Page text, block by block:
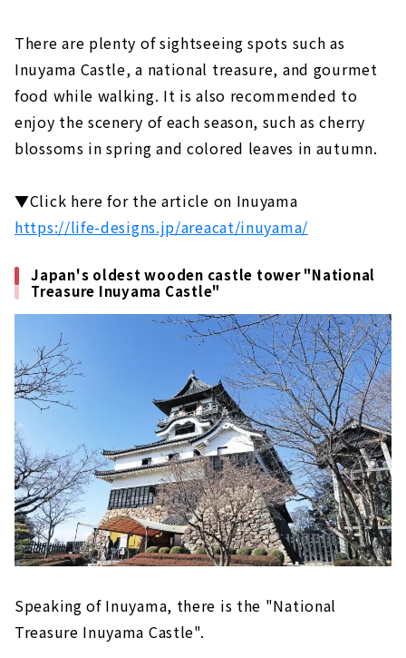
Gero Onsen (Gifu Prefecture)
Gero Onsen Yamagataya, a long-
established ryokan that has been around
since the Edo period
Feel free to enjoy a footbath while
strolling! Gero Onsen Footbath Tour
experience the original scenery of Japan
An inn limited to 4 groups per day in the
World Heritage area of Shirakawa-go
Gassho-zukuri cafe located in Shirakawa-
go, a World Heritage site. "Cafe Ochiudo"
Ise (Mie Prefecture)
Japan's premier power spot "Ise Jingu"
Enjoy eating while walking! “Okage
Yokocho & Oharai Machi”
"Ebiya Daishokudo / Ebiya Shoten'' filled
with the hospitality of Ise
Minami Ise (Mie Prefecture)
Try healing activity, sea kayaking! "Sunny
Coast Kayaks"
Direct sales at the farm! "Shell Farm
Mitsunaga"
There are plenty of sightseeing spots such as
Inuyama Castle, a national treasure, and gourmet
food while walking. It is also recommended to
enjoy the scenery of each season, such as cherry
blossoms in spring and colored leaves in autumn.
▼Click here for the article on Inuyama
https://life-designs.jp/areacat/inuyama/
Japan's oldest wooden castle tower "National
Treasure Inuyama Castle"
Speaking of Inuyama, there is the "National
Treasure Inuyama Castle".